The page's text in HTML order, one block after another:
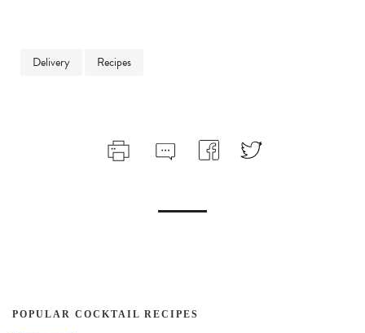
Delivery Recipes
POPULAR COCKTAIL RECIPES